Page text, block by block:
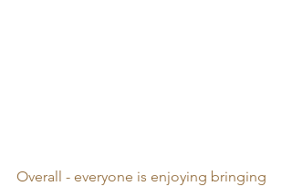
Overall - everyone is enjoying bringing